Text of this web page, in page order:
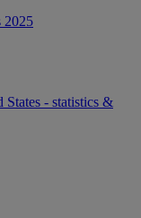
2025
States - statistics &